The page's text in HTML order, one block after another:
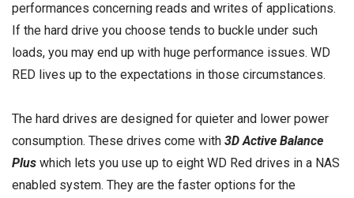
performances concerning reads and writes of applications.
If the hard drive you choose tends to buckle under such
loads, you may end up with huge performance issues. WD
RED lives up to the expectations in those circumstances.
The hard drives are designed for quieter and lower power
consumption. These drives come with 3D Active Balance
Plus which lets you use up to eight WD Red drives in a NAS
enabled system. They are the faster options for the